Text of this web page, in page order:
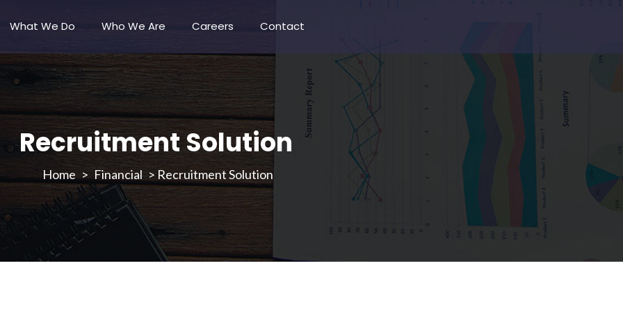
What We Do Who We Are Careers Contact
Recruitment Solution
> Financial > Recruitment Solution